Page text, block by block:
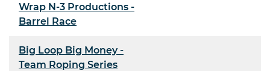
Wrap N-3 Productions -
Barrel Race
Big Loop Big Money -
Team Roping Series